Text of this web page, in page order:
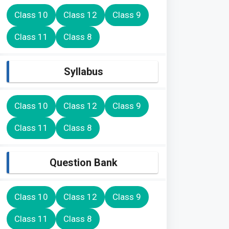
Class 10 Class 12 Class 9
Class 11 Class 8
Syllabus
Class 10 Class 12 Class 9
Class 11 Class 8
Question Bank
Class 10 Class 12 Class 9
Class 11 Class 8